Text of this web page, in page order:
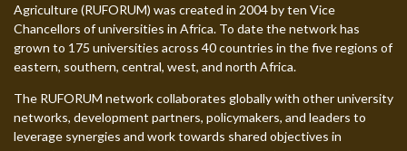
Agriculture (RUFORUM) was created in 2004 by ten Vice
Chancellors of universities in Africa. To date the network has
grown to 175 universities across 40 countries in the five regions of
eastern, southern, central, west, and north Africa.
The RUFORUM network collaborates globally with other university
networks, development partners, policymakers, and leaders to
leverage synergies and work towards shared objectives in